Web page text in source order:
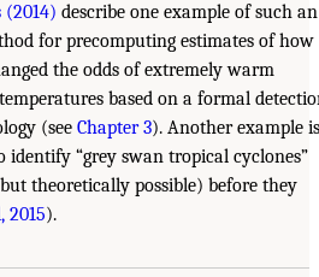
(2014) describe one example of such an
for precomputing estimates of how
the odds of extremely warm
based on a formal
(see Chapter 3). Another example is
“grey swan tropical cyclones”
theoretically possible) before they
2015).